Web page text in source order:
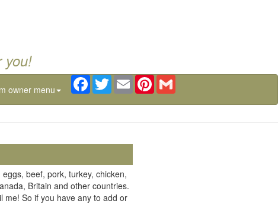
you!
owner menu
Facebook
TwitterEmail Pinterest
beef, pork, turkey, chicken,
Britain and other countries.
me! So if you have any to add or